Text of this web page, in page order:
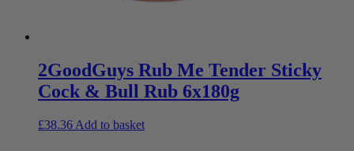
2GoodGuys Rub Me Tender Sticky
Cock & Bull Rub 6x180g
£38.36 Add to basket